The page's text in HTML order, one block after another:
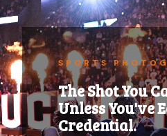
SPORTS
The Shot You
Unless You've
Credential.